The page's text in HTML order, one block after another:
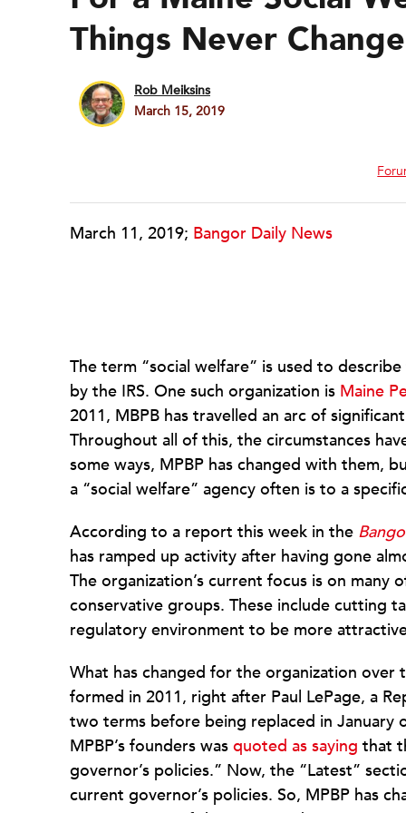
Things Never Change
Rob Meiksins
March 15, 2019
March 11, 2019; Bangor Daily News
The term “social welfare” is used to
by the IRS. One such organization is Maine
2011, MBPB has travelled an arc of
Throughout all of this, the circumstances
some ways, MPBP has changed with them,
a “social welfare” agency often is to a
According to a report this week in the
has ramped up activity after having gone
The organization’s current focus is on
conservative groups. These include cutting
regulatory environment to be more
What has changed for the organization over
formed in 2011, right after Paul LePage, a
two terms before being replaced in January
MPBP’s founders was quoted as saying that
governor’s policies.” Now, the “Latest”
current governor’s policies. So, MPBP has